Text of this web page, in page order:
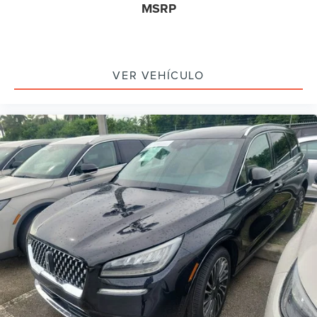
Leather steering wheel
Overhead console
Passenger vanity mirror
Premium Leather-Trimmed Heated Captain's Chairs
Rear reading lights
Rear seat center armrest
SYNC 4 Communications & Entertainment System
Tachometer
Telescoping steering wheel
Tilt steering wheel
Trip computer
MSRP
VER VEHÍCULO